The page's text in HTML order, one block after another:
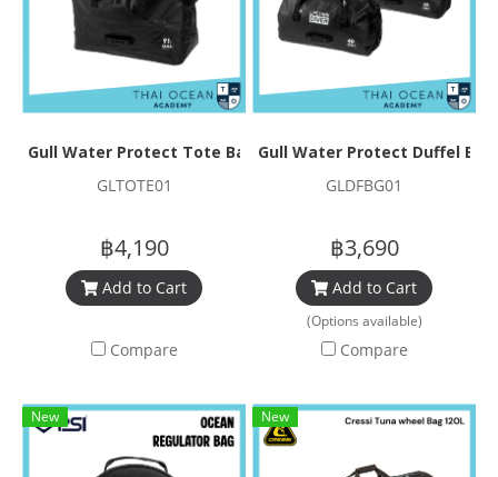
Gull Water Protect Tote Bag Neo
GLTOTE01
฿4,190
Add to Cart
Compare
Gull Water Protect Duffel Bag
GLDFBG01
฿3,690
Add to Cart
(Options available)
Compare
New New